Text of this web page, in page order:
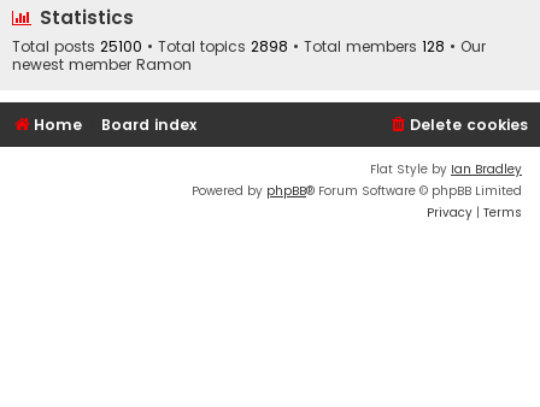
Statistics
Total posts 25100 • Total topics 2898 • Total members 128 • Our
newest member Ramon
Home Board index Delete cookies
Flat Style by Ian Bradley
Powered by phpBB® Forum Software © phpBB Limited
Privacy | Terms